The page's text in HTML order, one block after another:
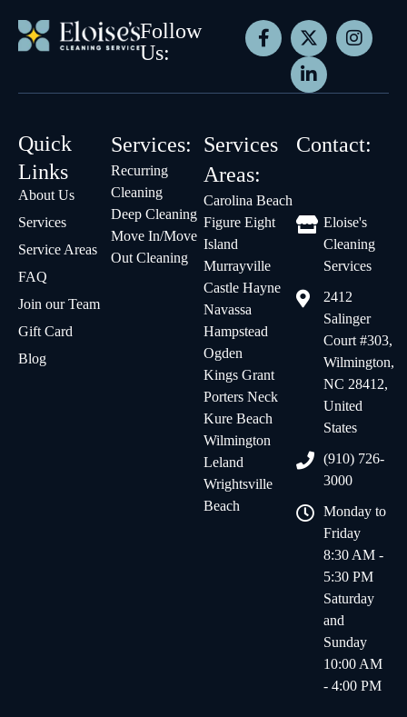
Follow
Us:
Quick
Links
About Us
Services
Service Areas
FAQ
Join our Team
Gift Card
Blog
Services:
Recurring
Cleaning
Deep Cleaning
Move In/Move
Out Cleaning
Services
Areas:
Carolina Beach
Figure Eight
Island
Murrayville
Castle Hayne
Navassa
Hampstead
Ogden
Kings Grant
Porters Neck
Kure Beach
Wilmington
Leland
Wrightsville
Beach
Contact:
Eloise's
Cleaning
Services
2412
Salinger
Court #303,
Wilmington,
NC 28412,
United
States
(910) 726-
3000
Monday to
Friday
8:30 AM -
5:30 PM
Saturday
and
Sunday
10:00 AM
- 4:00 PM